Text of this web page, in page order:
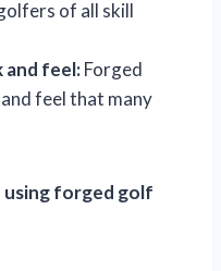
of all skill
and feel:Forged
feel that many
using forged golf